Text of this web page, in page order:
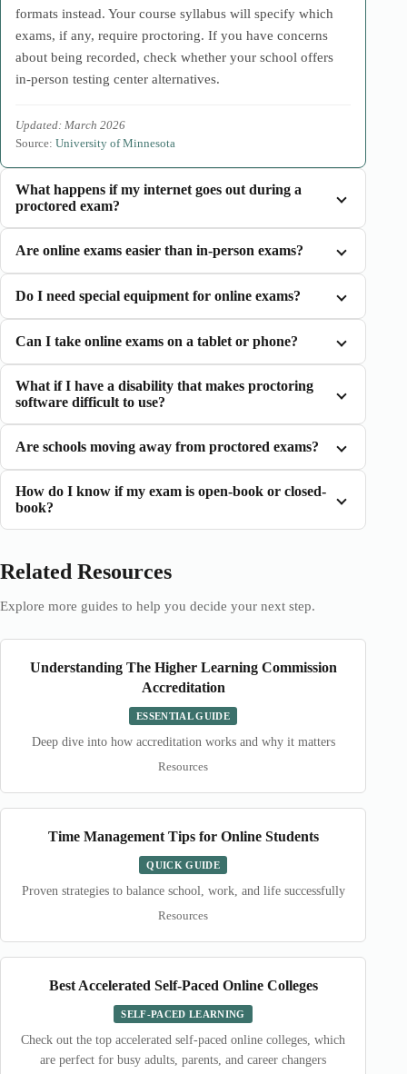
formats instead. Your course syllabus will specify which
exams, if any, require proctoring. If you have concerns
about being recorded, check whether your school offers
in-person testing center alternatives.
Updated: March 2026
Source: University of Minnesota
What happens if my internet goes out during a
proctored exam?
Are online exams easier than in-person exams?
Do I need special equipment for online exams?
Can I take online exams on a tablet or phone?
What if I have a disability that makes proctoring
software difficult to use?
Are schools moving away from proctored exams?
How do I know if my exam is open-book or closed-
book?
Related Resources
Explore more guides to help you decide your next step.
Understanding The Higher Learning Commission
Accreditation
ESSENTIAL GUIDE
Deep dive into how accreditation works and why it matters
Resources
Time Management Tips for Online Students
QUICK GUIDE
Proven strategies to balance school, work, and life successfully
Resources
Best Accelerated Self-Paced Online Colleges
SELF-PACED LEARNING
Check out the top accelerated self-paced online colleges, which
are perfect for busy adults, parents, and career changers